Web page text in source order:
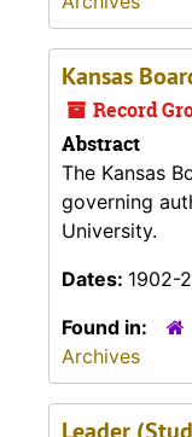
Kansas
Record
Abstract
The Kansas
governing
University.
Dates: 1902-
Found in:
Archives